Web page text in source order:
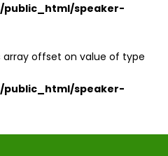
speaker-
array offset on value of type
speaker-